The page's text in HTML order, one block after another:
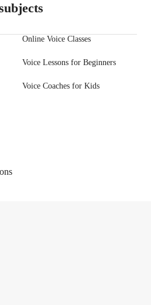
Online Voice Classes
Voice Lessons for Beginners
Voice Coaches for Kids